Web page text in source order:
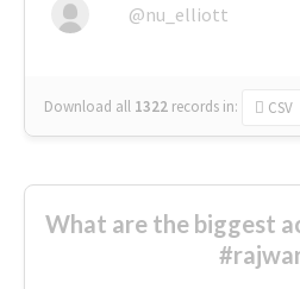
@nu_elliott
Download all 1322 records in: CSV
What are the biggest